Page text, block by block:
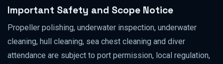
Important Safety and Scope Notice
Propeller polishing, underwater inspection, underwater
cleaning, hull cleaning, sea chest cleaning and diver
attendance are subject to port permission, local regulation,